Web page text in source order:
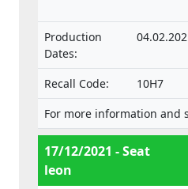
separate technical
vehicle.
Production
Dates:
Recall Code:
10H7
For more information and
17/12/2021 - Seat
leon